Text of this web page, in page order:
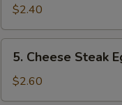
Roll
(1)
$2.40
Cheese
Steak
Egg
5. Cheese Steak
$2.60